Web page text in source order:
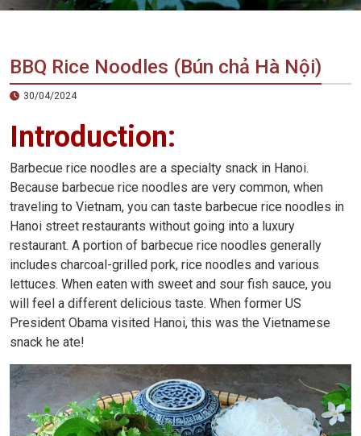
Vietnam
Agency
BBQ Rice Noodles (Bún chả Hà Nội)
30/04/2024
Introduction:
Barbecue rice noodles are a specialty snack in Hanoi.
Because barbecue rice noodles are very common, when
traveling to Vietnam, you can taste barbecue rice noodles in
Hanoi street restaurants without going into a luxury
restaurant. A portion of barbecue rice noodles generally
includes charcoal-grilled pork, rice noodles and various
lettuces. When eaten with sweet and sour fish sauce, you
will feel a different delicious taste. When former US
President Obama visited Hanoi, this was the Vietnamese
snack he ate!